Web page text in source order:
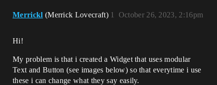
Merrickl (Merrick Lovecraft) October 26, 2023, 2:16pm
1
Hi!
My problem is that i created a Widget that uses modular
Text and Button (see images below) so that everytime i use
these i can change what they say easily.